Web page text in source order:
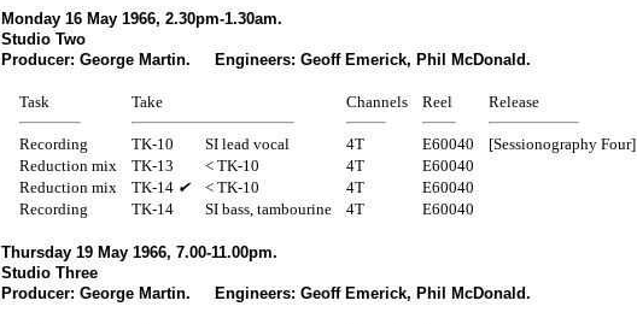
Monday 16 May 1966, 2.30pm-1.30am.
Studio Two
Producer: George Martin. Engineers: Geoff Emerick, Phil McDonald.
Task Take Channels Reel Release
Recording TK-10 SI lead vocal 4T E60040
[Sessionography Four]
Reduction mix
TK-13 < TK-10 4T
E60040
Reduction mix
TK-14 ✔ < TK-10 4T
E60040
Recording
TK-14 SI bass, tambourine 4T E60040
Thursday 19 May 1966, 7.00-11.00pm.
Studio Three
Producer: George Martin. Engineers: Geoff Emerick, Phil McDonald.